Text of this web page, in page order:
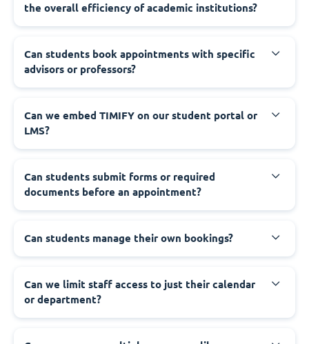
the overall efficiency of academic institutions?
Can students book appointments with specific
advisors or professors?
Can we embed TIMIFY on our student portal or
LMS?
Can students submit forms or required
documents before an appointment?
Can students manage their own bookings?
Can we limit staff access to just their calendar
or department?